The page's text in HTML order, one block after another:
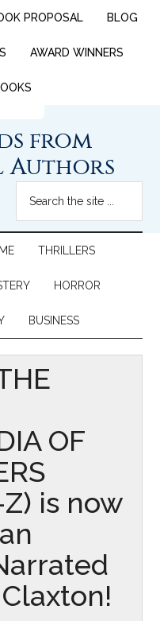
PROPOSAL BLOG
AWARD WINNERS
from
Authors
THRILLERS
HORROR
BUSINESS
OF
is now